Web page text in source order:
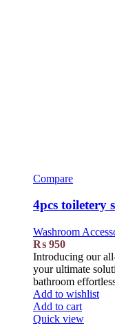
Compare
4pcs toiletery
Washroom
₨ 950
Introducing our
your ultimate
bathroom
Add to wishlist
Add to cart
Quick view